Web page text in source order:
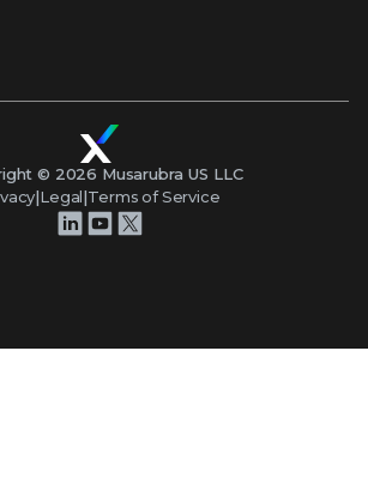
© 2026 Musarubra US LLC
|Legal|Terms of Service